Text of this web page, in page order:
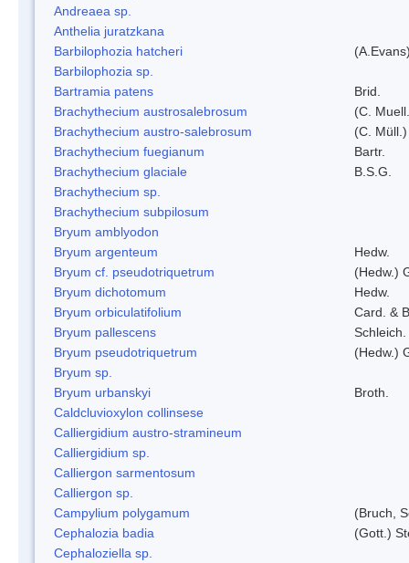
Andreaea sp.
Anthelia juratzkana
Barbilophozia hatcheri
Barbilophozia sp.
Bartramia patens
Brid.
Brachythecium austrosalebrosum
(C.
Brachythecium austro-salebrosum
(C.
Brachythecium fuegianum
Bartr.
Brachythecium glaciale
B.S.G.
Brachythecium sp.
Brachythecium subpilosum
Bryum amblyodon
Bryum argenteum
Hedw.
Bryum cf. pseudotriquetrum
(Hedw.)
Bryum dichotomum
Hedw.
Bryum orbiculatifolium
Card. &
Bryum pallescens
Bryum pseudotriquetrum
(Hedw.)
Bryum sp.
Bryum urbanskyi
Broth.
Caldcluvioxylon collinsese
Calliergidium austro-stramineum
Calliergidium sp.
Calliergon sarmentosum
Calliergon sp.
Campylium polygamum
(Bruch,
Cephalozia badia
(Gott.)
Cephaloziella sp.